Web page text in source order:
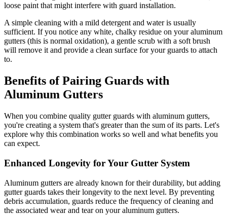
loose paint that might interfere with guard installation.
A simple cleaning with a mild detergent and water is usually
sufficient. If you notice any white, chalky residue on your aluminum
gutters (this is normal oxidation), a gentle scrub with a soft brush
will remove it and provide a clean surface for your guards to attach
to.
Benefits of Pairing Guards with
Aluminum Gutters
When you combine quality gutter guards with aluminum gutters,
you're creating a system that's greater than the sum of its parts. Let's
explore why this combination works so well and what benefits you
can expect.
Enhanced Longevity for Your Gutter System
Aluminum gutters are already known for their durability, but adding
gutter guards takes their longevity to the next level. By preventing
debris accumulation, guards reduce the frequency of cleaning and
the associated wear and tear on your aluminum gutters.